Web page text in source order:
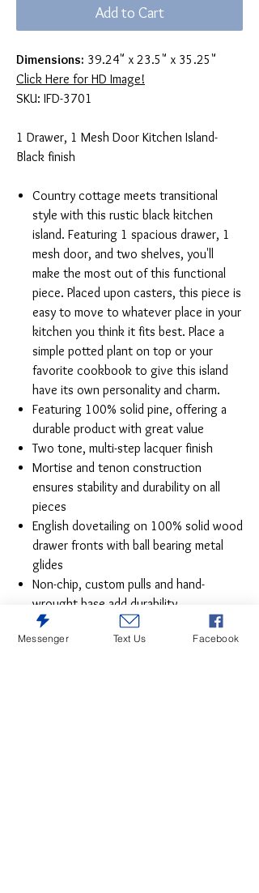
Add to Cart
Dimensions: 39.24" x 23.5" x 35.25"
Click Here for HD Image!
SKU: IFD-3701
1 Drawer, 1 Mesh Door Kitchen Island-
Black finish
Country cottage meets transitional
style with this rustic black kitchen
island. Featuring 1 spacious drawer, 1
mesh door, and two shelves, you'll
make the most out of this functional
piece. Placed upon casters, this piece is
easy to move to whatever place in your
kitchen you think it fits best. Place a
simple potted plant on top or your
favorite cookbook to give this island
have its own personality and charm.
Featuring 100% solid pine, offering a
durable product with great value
Two tone, multi-step lacquer finish
Mortise and tenon construction
ensures stability and durability on all
pieces
English dovetailing on 100% solid wood
drawer fronts with ball bearing metal
glides
Non-chip, custom pulls and hand-
wrought base add durability
Towel hanger also functions as cart
handle for easy mobility
Messenger Text Us Facebook